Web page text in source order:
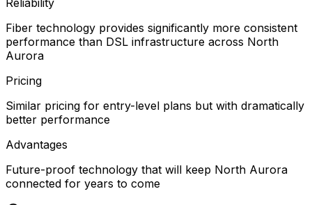
Fiber technology provides significantly more consistent
performance than DSL infrastructure across North
Aurora
Pricing
Similar pricing for entry-level plans but with dramatically
better performance
Advantages
Future-proof technology that will keep North Aurora
connected for years to come